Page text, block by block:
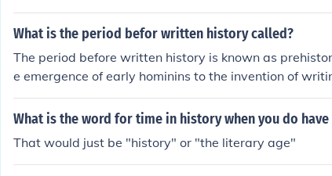
an. Sometimes places have a protohistoric period.
itten records for a people but they are written by
s the Romans wrote about them).
What is the period befor written history called?
The period before written history is known as
e emergence of early hominins to the invention of
but generally spans millions of years. Prehistory is
the Stone Age, the Bronze Age, and the Iron Age,
used to study this era since there are no written
What is the word for time in history when you do
That would just be "history" or "the literary age"